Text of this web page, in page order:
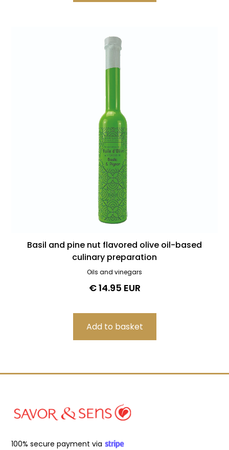
Basil and pine nut flavored olive oil-based
culinary preparation
Oils and vinegars
€ 14.95 EUR
100% secure payment via